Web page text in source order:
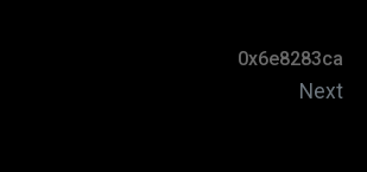
0x6e8283ca
Next